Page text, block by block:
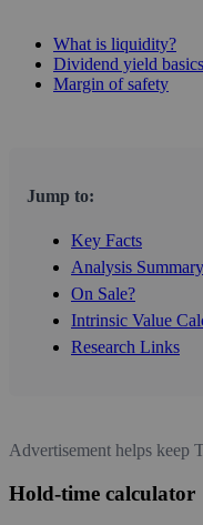
What is liquidity?
Dividend yield basics
Margin of safety
Jump to:
Key Facts
Analysis Summary
On Sale?
Intrinsic Value
Research Links
Advertisement helps keep
Hold-time calculator